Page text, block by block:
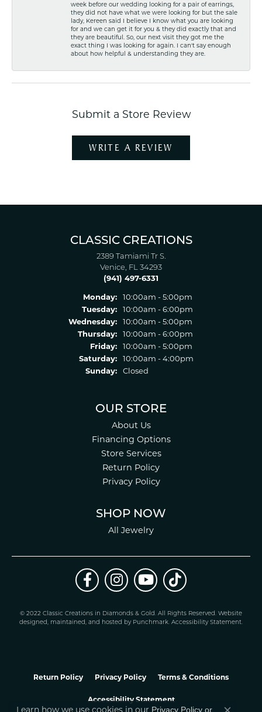
week before our wedding looking for a pair of earrings,
they did not have what we were looking for but the sale
lady, Kereen said I believe I know what you are looking
for and we can get it for you & they did exactly that and
they are beautiful. So, our next visit they got me the
exact thing I was looking for again. I can't say enough
about how helpful & understanding they are.
Submit a Store Review
WRITE A REVIEW
CLASSIC CREATIONS
2389 Tamiami Tr S.
Venice, FL 34293
(941) 497-6331
Monday:
10:00am - 5:00pm
Tuesday:
10:00am - 6:00pm
Wednesday:
10:00am - 5:00pm
Thursday:
10:00am - 6:00pm
Friday:
10:00am - 5:00pm
Saturday:
10:00am - 4:00pm
Sunday:
Closed
OUR STORE
About Us
Financing Options
Store Services
Return Policy
Privacy Policy
SHOP NOW
All Jewelry
© 2022 Classic Creations in Diamonds & Gold. All Rights Reserved. Website
designed, maintained, and hosted by Punchmark. Accessibility Statement.
Return Policy Privacy Policy Terms & Conditions
Accessibility Statement
Privacy Policy or